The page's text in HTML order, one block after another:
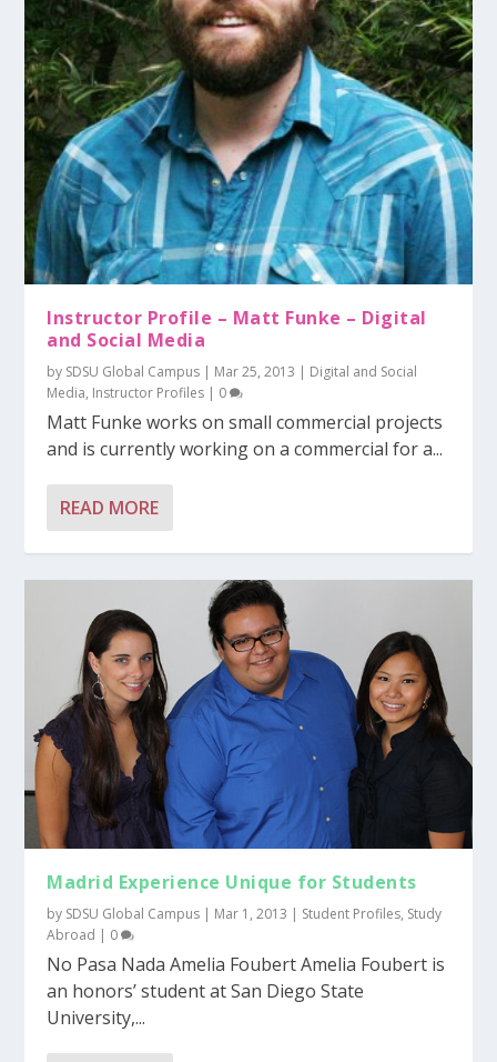
Instructor Profile – Matt Funke – Digital
and Social Media
by SDSU Global Campus | Mar 25, 2013 | Digital and Social
Media, Instructor Profiles | 0
Matt Funke works on small commercial projects
and is currently working on a commercial for a...
READ MORE
Madrid Experience Unique for Students
by SDSU Global Campus | Mar 1, 2013 | Student Profiles, Study
Abroad | 0
No Pasa Nada Amelia Foubert Amelia Foubert is
an honors’ student at San Diego State
University,...